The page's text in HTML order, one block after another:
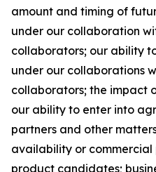
amount and timing of
under our collaboration
collaborators; our ability
under our collaborations
collaborators; the impact
our ability to enter into
partners and other
availability or commercial
product candidates;